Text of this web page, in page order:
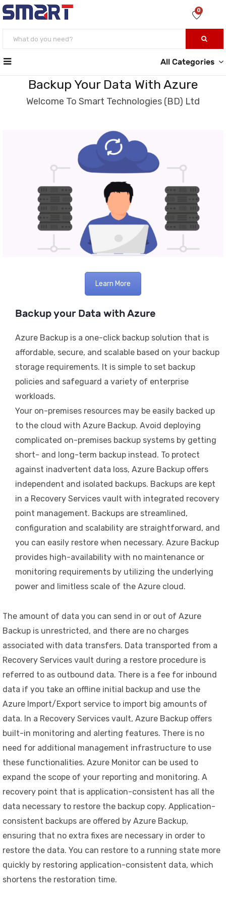
0
All Categories
Backup Your Data With Azure
Welcome To Smart Technologies (BD) Ltd
Learn More
Backup your Data with Azure
Azure Backup is a one-click backup solution that is
affordable, secure, and scalable based on your backup
storage requirements. It is simple to set backup
policies and safeguard a variety of enterprise
workloads.
Your on-premises resources may be easily backed up
to the cloud with Azure Backup. Avoid deploying
complicated on-premises backup systems by getting
short- and long-term backup instead. To protect
against inadvertent data loss, Azure Backup offers
independent and isolated backups. Backups are kept
in a Recovery Services vault with integrated recovery
point management. Backups are streamlined,
configuration and scalability are straightforward, and
you can easily restore when necessary. Azure Backup
provides high-availability with no maintenance or
monitoring requirements by utilizing the underlying
power and limitless scale of the Azure cloud.
The amount of data you can send in or out of Azure
Backup is unrestricted, and there are no charges
associated with data transfers. Data transported from a
Recovery Services vault during a restore procedure is
referred to as outbound data. There is a fee for inbound
data if you take an offline initial backup and use the
Azure Import/Export service to import big amounts of
data. In a Recovery Services vault, Azure Backup offers
built-in monitoring and alerting features. There is no
need for additional management infrastructure to use
these functionalities. Azure Monitor can be used to
expand the scope of your reporting and monitoring. A
recovery point that is application-consistent has all the
data necessary to restore the backup copy. Application-
consistent backups are offered by Azure Backup,
ensuring that no extra fixes are necessary in order to
restore the data. You can restore to a running state more
quickly by restoring application-consistent data, which
shortens the restoration time.